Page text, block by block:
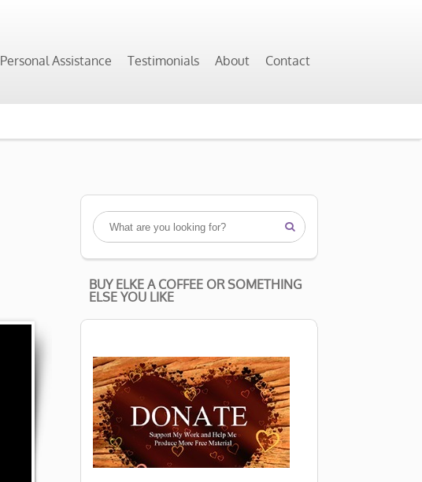
Personal Assistance Testimonials About Contact

BUY ELKE A COFFEE OR SOMETHING
ELSE YOU LIKE